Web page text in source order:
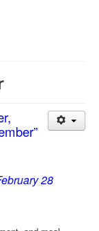
28